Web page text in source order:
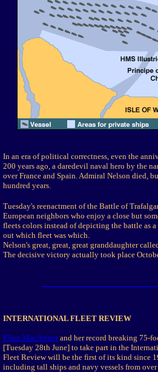
In an era of political correctness, even the
200 years ago, a daredevil naval hero by the
over France and Spain. Admiral Nelson died,
hundred years.
Tuesday's reenactment of the Battle of
European neighbors who enjoy a close but
fleets colors instead of depicting the battle as
out which fleet was which.
Nelson's great, great, great granddaughter
The decisive victory actually took place
INTERNATIONAL FLEET REVIEW
Ellen MacArthurand her record breaking 75-
[Tuesday 28th June] to take part in the
Fleet Review will be the first of its kind since
including tall ships and navy vessels from